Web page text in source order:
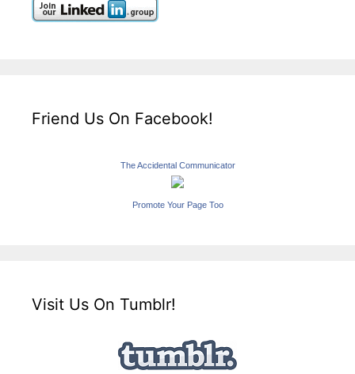
Friend Us On Facebook!
The Accidental Communicator
Promote Your Page Too
Visit Us On Tumblr!